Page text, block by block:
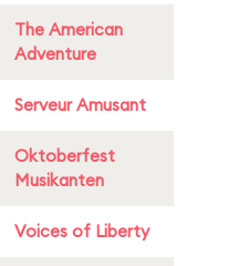
The American
Adventure
Serveur Amusant
Oktoberfest
Musikanten
Voices of Liberty